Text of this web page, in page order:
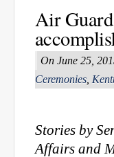
Air
On June 25,
Ceremonies,
Stories by
Affairs and